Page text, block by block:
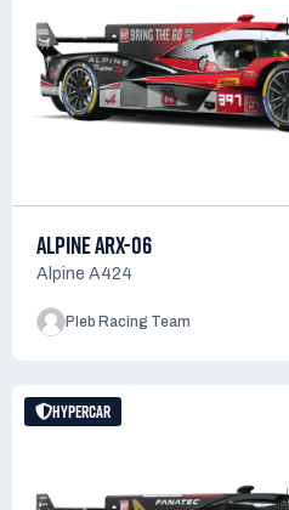
ALPINE ARX-06
Alpine A424
Pleb Racing Team
HYPERCAR